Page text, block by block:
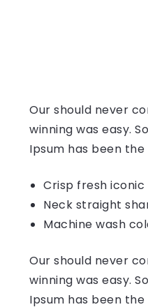
Our should never
winning was easy.
Ipsum has been
Crisp fresh
Neck straight
Machine wash
Our should never
winning was easy.
Ipsum has been